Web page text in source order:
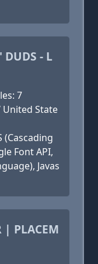
DUDS - L
7
United State
(Cascading
Font API,
Javas
| PLACEM